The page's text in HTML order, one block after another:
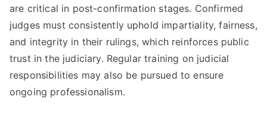
are critical in post-confirmation stages. Confirmed
judges must consistently uphold impartiality, fairness,
and integrity in their rulings, which reinforces public
trust in the judiciary. Regular training on judicial
responsibilities may also be pursued to ensure
ongoing professionalism.